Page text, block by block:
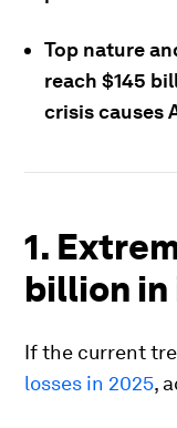
Top nature
reach $145
crisis causes
1.
billion in
If the current
losses in 2025,